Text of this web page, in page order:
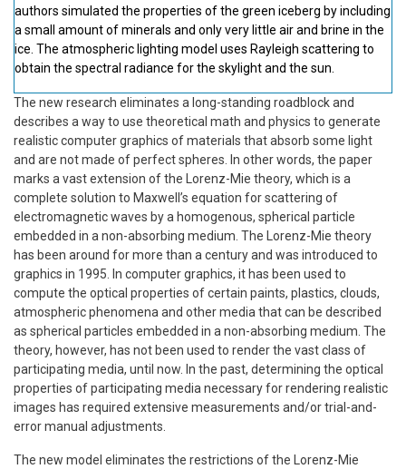
authors simulated the properties of the green iceberg by including
a small amount of minerals and only very little air and brine in the
ice. The atmospheric lighting model uses Rayleigh scattering to
obtain the spectral radiance for the skylight and the sun.
The new research eliminates a long-standing roadblock and
describes a way to use theoretical math and physics to generate
realistic computer graphics of materials that absorb some light
and are not made of perfect spheres. In other words, the paper
marks a vast extension of the Lorenz-Mie theory, which is a
complete solution to Maxwell’s equation for scattering of
electromagnetic waves by a homogenous, spherical particle
embedded in a non-absorbing medium. The Lorenz-Mie theory
has been around for more than a century and was introduced to
graphics in 1995. In computer graphics, it has been used to
compute the optical properties of certain paints, plastics, clouds,
atmospheric phenomena and other media that can be described
as spherical particles embedded in a non-absorbing medium. The
theory, however, has not been used to render the vast class of
participating media, until now. In the past, determining the optical
properties of participating media necessary for rendering realistic
images has required extensive measurements and/or trial-and-
error manual adjustments.
The new model eliminates the restrictions of the Lorenz-Mie